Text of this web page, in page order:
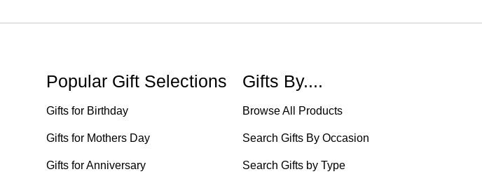
Popular Gift Selections
Gifts for Birthday
Gifts for Mothers Day
Gifts for Anniversary
Gifts By....
Browse All Products
Search Gifts By Occasion
Search Gifts by Type